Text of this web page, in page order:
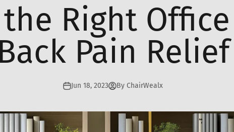
Right
Back Pain Relief
Jun 18, 2023 By ChairWealx